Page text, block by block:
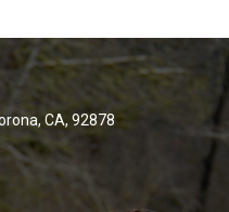
CA, 92878